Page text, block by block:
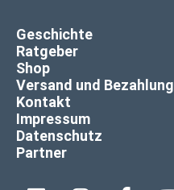
Geschichte
Ratgeber
Shop
Versand und Bezahlung
Kontakt
Impressum
Datenschutz
Partner